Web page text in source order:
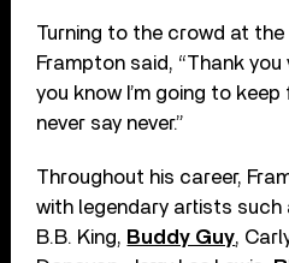
Turning to the crowd at the
Frampton said, “Thank
you know I’m going to
never say never.”
Throughout his career,
with legendary artists such
B.B. King, Buddy Guy,